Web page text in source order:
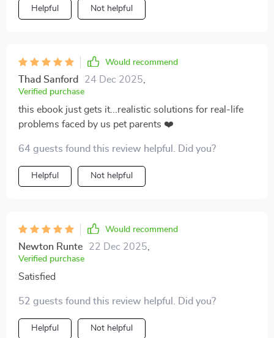
difference in my daily routine.
Helpful Not helpful
Would recommend
Thad Sanford 24 Dec 2025
Verified purchase
this ebook just gets it...realistic solutions for real-life
problems faced by us pet parents ❤️
64 guests found this review helpful. Did you?
Helpful Not helpful
Would recommend
Newton Runte 22 Dec 2025
Verified purchase
Satisfied
52 guests found this review helpful. Did you?
Helpful Not helpful